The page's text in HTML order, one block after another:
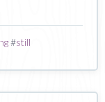
#still